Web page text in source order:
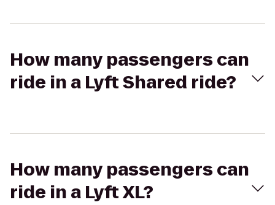
How many passengers can
ride in a Lyft Shared ride?
How many passengers can
ride in a Lyft XL?